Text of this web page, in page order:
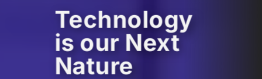
Technology
is our Next
Nature